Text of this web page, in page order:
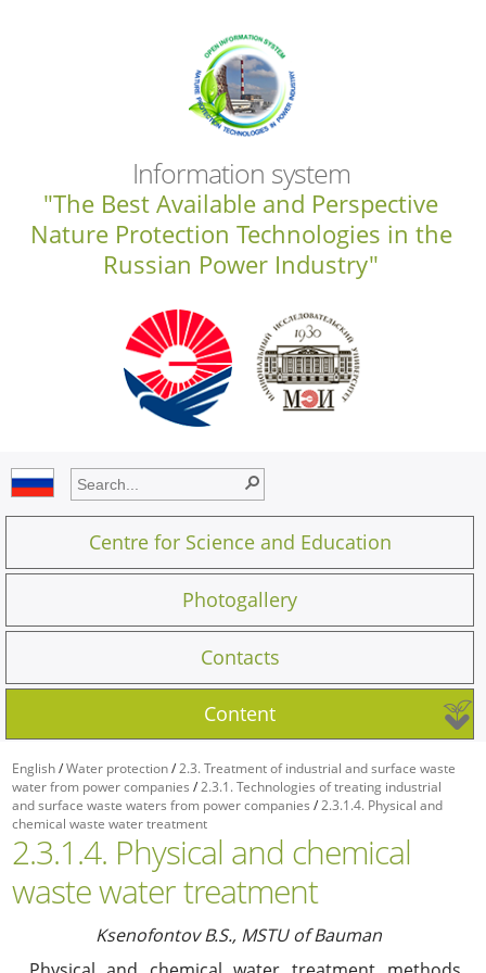
Information system
"The Best Available and Perspective
Nature Protection Technologies in the
Russian Power Industry"
Centre for Science and Education
Photogallery
Contacts
Content
English/Water protection/2.3. Treatment of industrial and surface waste
water from power companies /2.3.1. Technologies of treating industrial
and surface waste waters from power companies /2.3.1.4. Physical and
chemical waste water treatment
2.3.1.4. Physical and chemical
waste water treatment
Ksenofontov B.S., MSTU of Bauman